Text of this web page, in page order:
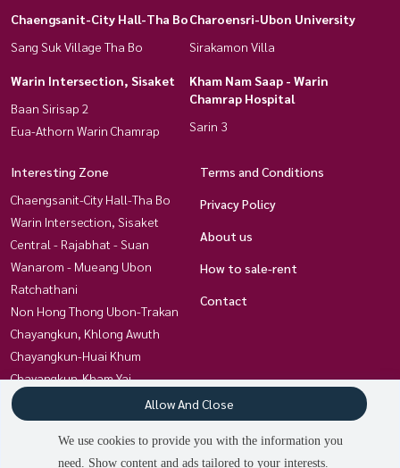
Chaengsanit-City Hall-Tha Bo
Sang Suk Village Tha Bo
Charoensri-Ubon University
Sirakamon Villa
Warin Intersection, Sisaket
Baan Sirisap 2
Eua-Athorn Warin Chamrap
Kham Nam Saap - Warin
Chamrap Hospital
Sarin 3
Interesting Zone
Chaengsanit-City Hall-Tha Bo
Warin Intersection, Sisaket
Central - Rajabhat - Suan
Wanarom - Mueang Ubon
Ratchathani
Non Hong Thong Ubon-Trakan
Chayangkun, Khlong Awuth
Chayangkun-Huai Khum
Chayangkun-Kham Yai
Kham Yai-Techno- Kan Lueang
Charoensri-Ubon University
Kham Nam Saap - Warin
Terms and Conditions
Privacy Policy
About us
How to sale-rent
Contact
We use cookies to provide you with the information you
need. Show content and ads tailored to your interests.
Allow And Close